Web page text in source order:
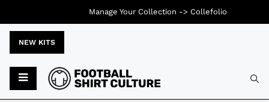
NEW KITS
Manage Your Collection -> Collefolio